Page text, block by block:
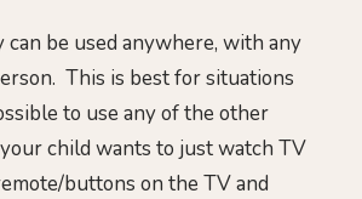
be used anywhere, with any
This is best for situations
to use any of the other
child wants to just watch TV
buttons on the TV and